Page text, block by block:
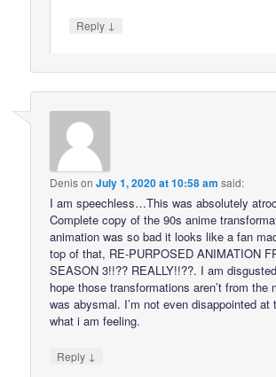
Reply ↓
DenisonJuly 1, 2020 at 10:58 am said:
I am speechless…This was absolutely
Complete copy of the 90s anime
animation was so bad it looks like a fan
top of that, RE-PURPOSED ANIMATION
SEASON 3!!?? REALLY!!??. I am
hope those transformations aren’t from the
was abysmal. I’m not even disappointed
what i am feeling.
Reply ↓